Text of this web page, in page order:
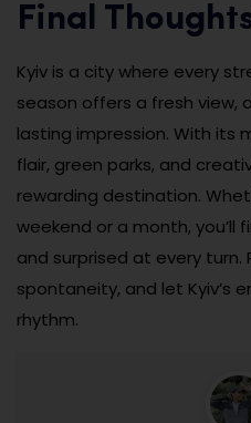
Final
Kyiv is a city where every
season offers a fresh view,
lasting impression. With its
flair, green parks, and
rewarding destination.
weekend or a month, you’ll
and surprised at every turn.
spontaneity, and let Kyiv’s
rhythm.